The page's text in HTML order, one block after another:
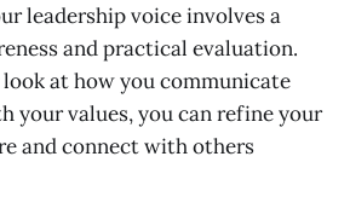
leadership voice involves a
and practical evaluation.
at how you communicate
your values, you can refine your
and connect with others